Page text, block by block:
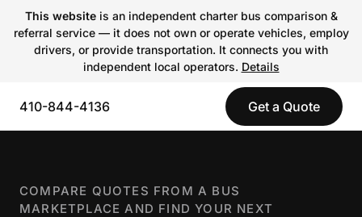
This websiteis an independent charter bus comparison &
referral service — it does not own or operate vehicles, employ
drivers, or provide transportation. It connects you with
independent local operators. Details
410-844-4136 Get a Quote
COMPARE QUOTES FROM A BUS
MARKETPLACE AND FIND YOUR NEXT